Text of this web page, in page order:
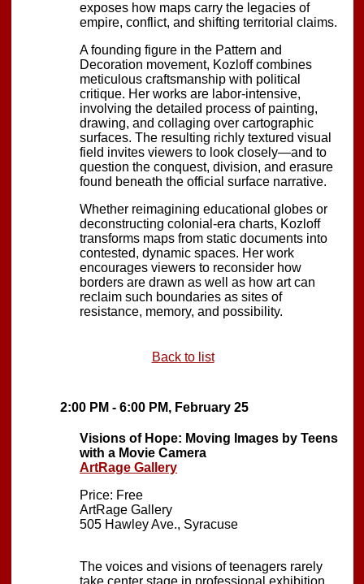
exposes how maps carry the legacies of
empire, conflict, and shifting territorial claims.
A founding figure in the Pattern and
Decoration movement, Kozloff combines
meticulous craftsmanship with political
critique. Her works are labor-intensive,
involving the detailed process of painting,
drawing, and collaging over cartographic
surfaces. The resulting richly textured visual
field invites viewers to look closely—and to
question the conquest, division, and erasure
found beneath the official surface narrative.
Whether reimagining educational globes or
deconstructing colonial-era charts, Kozloff
transforms maps from static documents into
contested, dynamic spaces. Her work
encourages viewers to reconsider how
borders are drawn as well as how art can
reclaim such boundaries as sites of
resistance, memory, and possibility.
Back to list
2:00 PM - 6:00 PM, February 25
Visions of Hope: Moving Images by Teens
with a Movie Camera
ArtRage Gallery
Price: Free
ArtRage Gallery
505 Hawley Ave., Syracuse
The voices and visions of teenagers rarely
take center stage in professional exhibition